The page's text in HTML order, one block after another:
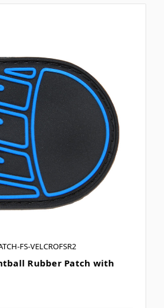
FS-VELCROFSR2
Rubber Patch with